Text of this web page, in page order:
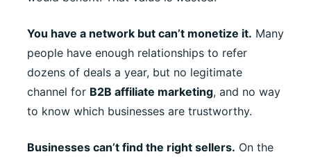
You have a network but can’t monetize it. Many
people have enough relationships to refer
dozens of deals a year, but no legitimate
channel for B2B affiliate marketing, and no way
to know which businesses are trustworthy.
Businesses can’t find the right sellers. On the